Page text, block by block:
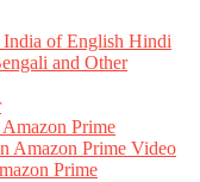
of English Hindi
and Other
Prime
Amazon Prime Video
Prime